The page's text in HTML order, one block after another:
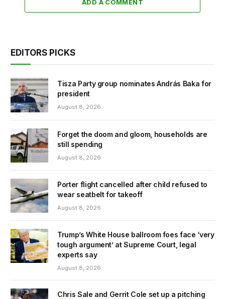
ADD A COMMENT
EDITORS PICKS
Tisza Party group nominates András Baka for
president
August 8, 2026
Forget the doom and gloom, households are
still spending
August 8, 2026
Porter flight cancelled after child refused to
wear seatbelt for takeoff
August 8, 2026
Trump’s White House ballroom foes face ‘very
tough argument’ at Supreme Court, legal
experts say
August 8, 2026
Chris Sale and Gerrit Cole set up a pitching